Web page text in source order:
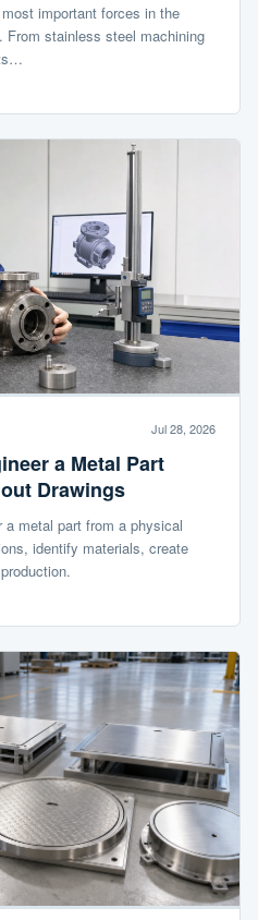
important forces in the
stainless steel machining
Jul 28, 2026
a Metal Part
Drawings
a metal part from a physical
identify materials, create